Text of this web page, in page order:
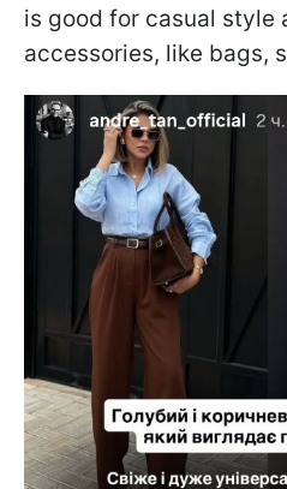
is good for casual style
accessories, like bags,